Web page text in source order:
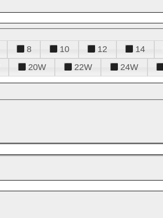
8 10 12 14
20W 22W 24W